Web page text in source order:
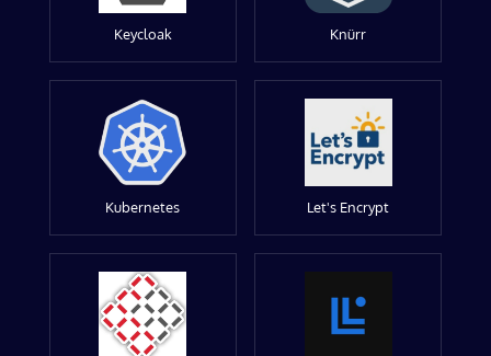
Keycloak Knürr
Kubernetes Let's Encrypt